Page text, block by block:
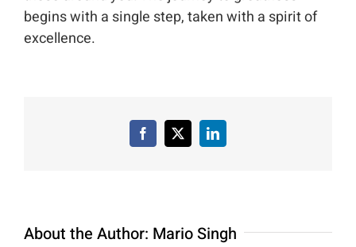
begins with a single step, taken with a spirit of
excellence.
Facebook
X LinkedIn
About the Author: Mario Singh